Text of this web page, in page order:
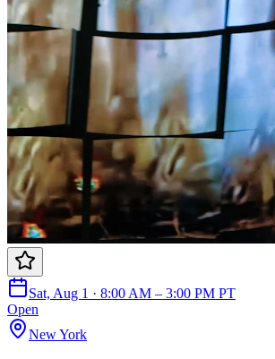
Sat, Aug 1 · 8:00 AM – 3:00 PM PT
Open
New York